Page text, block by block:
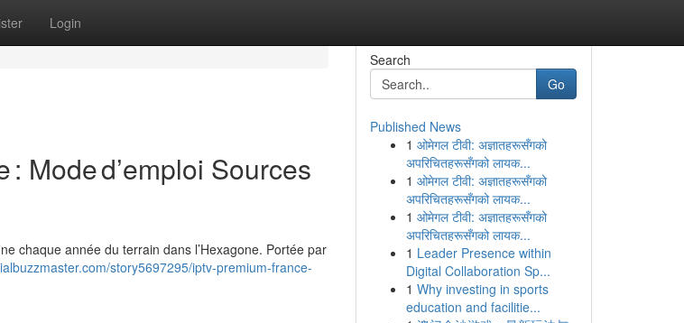
Login
Mode d’emploi Sources
chaque année du terrain dans l’Hexagone. Portée par
story5697295/iptv-premium-france-
Search
Go
Published News
1 ओमेगल टीवी: अज्ञातहरूसँगको
अपरिचितहरूसँगको लायक...
1 ओमेगल टीवी: अज्ञातहरूसँगको
अपरिचितहरूसँगको लायक...
1 ओमेगल टीवी: अज्ञातहरूसँगको
अपरिचितहरूसँगको लायक...
1 Leader Presence within
Digital Collaboration Sp...
1 Why investing in sports
education and facilitie...